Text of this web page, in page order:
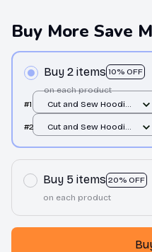
Buy More Save
Buy 2 items 10% OFF
on each product
#1
Cut and Sew Hoodie
#2
Cut and Sew Hoodie
Buy 5 items 20% OFF
on each product